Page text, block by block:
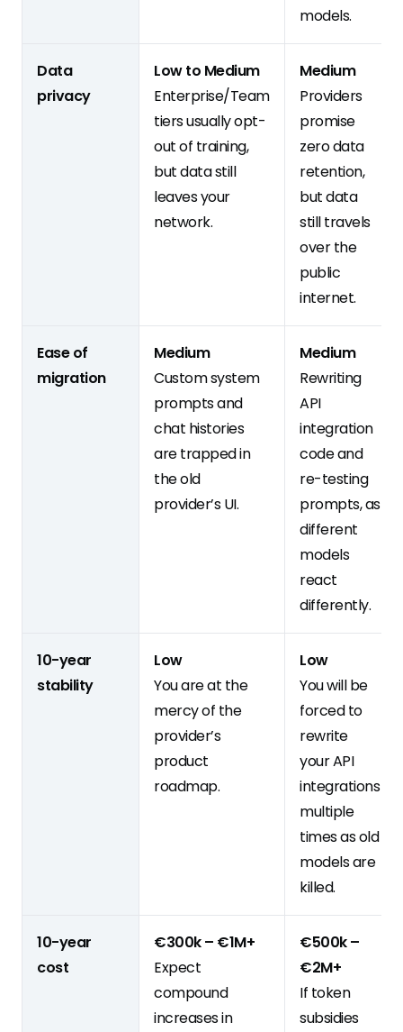
models.
Data
privacy
Low to Medium
Enterprise/Team
tiers usually opt-
out of training,
but data still
leaves your
network.
Medium
Providers
promise
zero data
retention,
but data
still travels
over the
public
internet.
Ease of
migration
Medium
Custom system
prompts and
chat histories
are trapped in
the old
provider’s UI.
Medium
Rewriting
API
integration
code and
re-testing
prompts, as
different
models
react
differently.
10-year
stability
Low
You are at the
mercy of the
provider’s
product
roadmap.
Low
You will be
forced to
rewrite
your API
integrations
multiple
times as old
models are
killed.
10-year
cost
€300k – €1M+
Expect
compound
increases in
€500k –
€2M+
If token
subsidies